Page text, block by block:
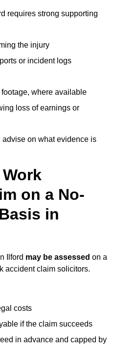
requires strong supporting
the injury
or incident logs
where available
loss of earnings or
on what evidence is
on a No-
in
Ilford may be assessed on a
accident claim solicitors.
costs
if the claim succeeds
in advance and capped by